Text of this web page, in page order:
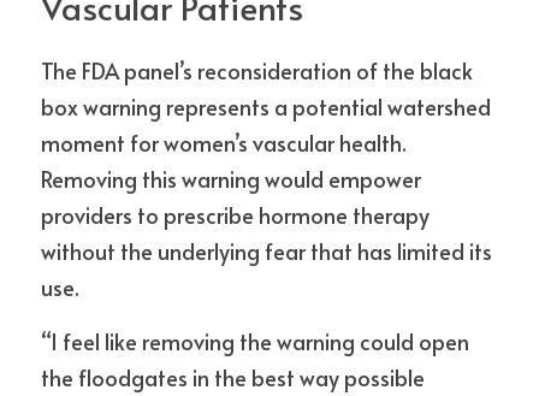
The FDA panel’s reconsideration of the black
box warning represents a potential watershed
moment for women’s vascular health.
Removing this warning would empower
providers to prescribe hormone therapy
without the underlying fear that has limited its
use.
“I feel like removing the warning could open
the floodgates in the best way possible